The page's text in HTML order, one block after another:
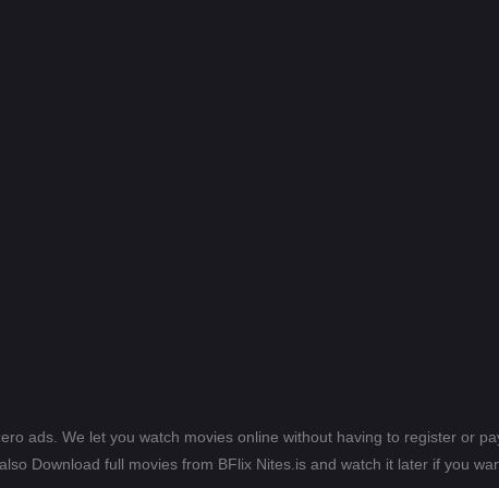
ads. We let you watch movies online without having to register or
also Download full movies from BFlix Nites.is and watch it later if you